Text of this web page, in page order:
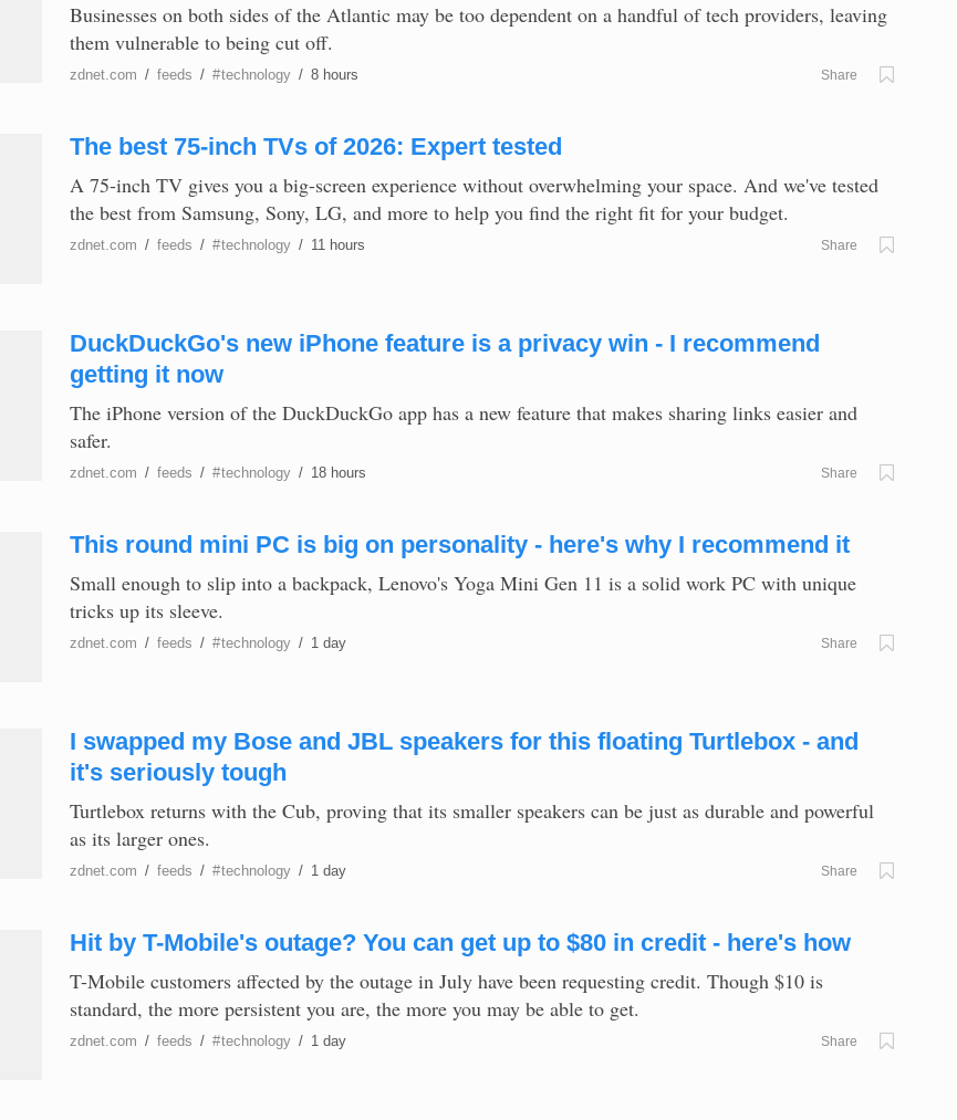
Businesses on both sides of the Atlantic may be too dependent on a handful of tech providers, leaving
them vulnerable to being cut off.
zdnet.com / feeds / #technology / 8 hours Share
The best 75-inch TVs of 2026: Expert tested
A 75-inch TV gives you a big-screen experience without overwhelming your space. And we've tested
the best from Samsung, Sony, LG, and more to help you find the right fit for your budget.
zdnet.com / feeds / #technology / 11 hours Share
DuckDuckGo's new iPhone feature is a privacy win - I recommend
getting it now
The iPhone version of the DuckDuckGo app has a new feature that makes sharing links easier and
safer.
zdnet.com / feeds / #technology / 18 hours Share
This round mini PC is big on personality - here's why I recommend it
Small enough to slip into a backpack, Lenovo's Yoga Mini Gen 11 is a solid work PC with unique
tricks up its sleeve.
zdnet.com / feeds / #technology / 1 day Share
I swapped my Bose and JBL speakers for this floating Turtlebox - and
it's seriously tough
Turtlebox returns with the Cub, proving that its smaller speakers can be just as durable and powerful
as its larger ones.
zdnet.com / feeds / #technology / 1 day Share
Hit by T-Mobile's outage? You can get up to $80 in credit - here's how
T-Mobile customers affected by the outage in July have been requesting credit. Though $10 is
standard, the more persistent you are, the more you may be able to get.
zdnet.com / feeds / #technology / 1 day Share